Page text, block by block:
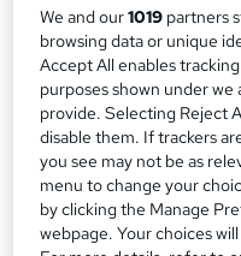
m
a
r
y
Study method
Online, On Demand
W
h
s
t
h
Course format
12 Videos (with subtitles
Duration
2.3 hours·Self-paced
Qualification
No formal qualification
We and our1019 partners
browsing data or unique
Accept All enables
purposes shown under
provide. Selecting Reject
disable them. If trackers
you see may not be as
menu to change your
by clicking the Manage
webpage. Your choices